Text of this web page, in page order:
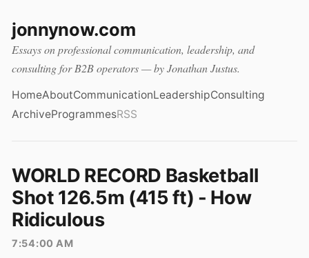
jonnynow.com
Essays on professional communication, leadership, and
consulting for B2B operators — by Jonathan Justus.
HomeAboutCommunicationLeadershipConsulting
ArchiveProgrammesRSS
WORLD RECORD Basketball
Shot 126.5m (415 ft) - How
Ridiculous
7:54:00 AM